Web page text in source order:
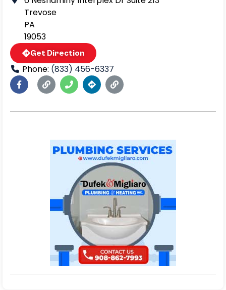
Trevose
PA
19053
Get Direction
Phone: (833) 456-6337